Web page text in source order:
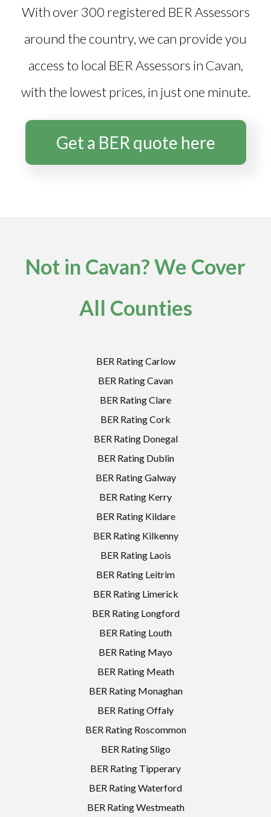
With over 300 registered BER Assessors
around the country, we can provide you
access to local BER Assessors in Cavan,
with the lowest prices, in just one minute.
Get a BER quote here
Not in Cavan? We Cover
All Counties
BER Rating Carlow
BER Rating Cavan
BER Rating Clare
BER Rating Cork
BER Rating Donegal
BER Rating Dublin
BER Rating Galway
BER Rating Kerry
BER Rating Kildare
BER Rating Kilkenny
BER Rating Laois
BER Rating Leitrim
BER Rating Limerick
BER Rating Longford
BER Rating Louth
BER Rating Mayo
BER Rating Meath
BER Rating Monaghan
BER Rating Offaly
BER Rating Roscommon
BER Rating Sligo
BER Rating Tipperary
BER Rating Waterford
BER Rating Westmeath